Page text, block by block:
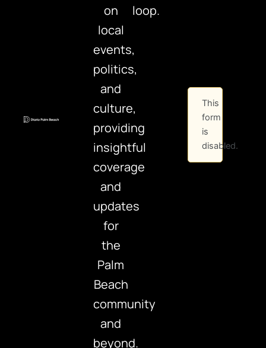
on
local
events,
politics,
and
culture,
providing
insightful
coverage
and
updates
for
the
Palm
Beach
community
and
beyond.
loop.
This
form
is
disabled.